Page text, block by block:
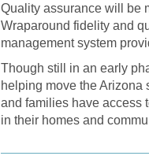
Quality assurance will be
Wraparound fidelity and
management system
Though still in an early
helping move the Arizona
and families have access
in their homes and